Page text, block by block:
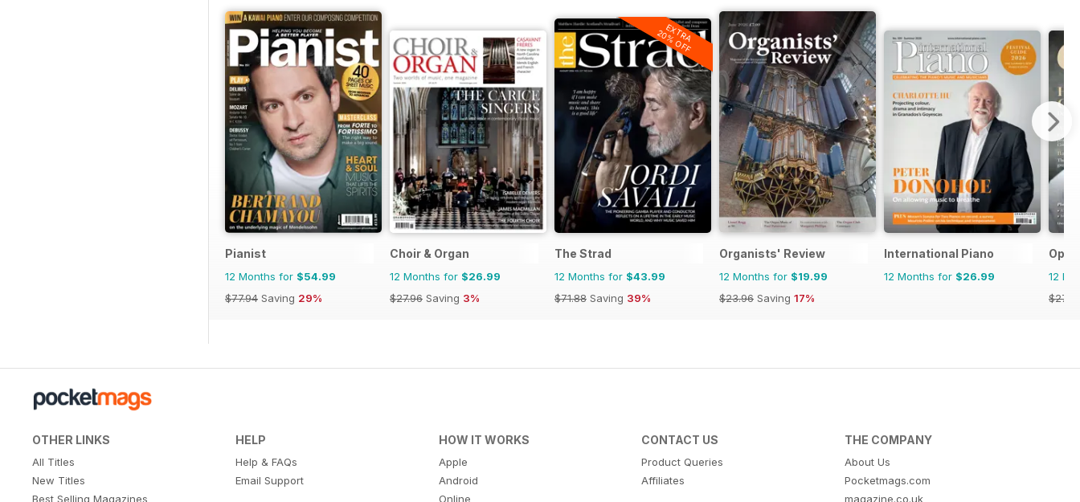
Pianist
12 Months for $54.99
$77.94 Saving 29%
Choir & Organ
12 Months for $26.99
$27.96 Saving 3%
EXTRA
20% OFF
The Strad
12 Months for $43.99
$71.88 Saving 39%
Organists' Review
12 Months for $19.99
$23.96 Saving 17%
International Piano
12 Months for $26.99
12
OTHER LINKS
All Titles
New Titles
Best Selling Magazines
HELP
Help & FAQs
Email Support
HOW IT WORKS
Apple
Android
Online
CONTACT US
Product Queries
Affiliates
THE COMPANY
About Us
Pocketmags.com
magazine.co.uk